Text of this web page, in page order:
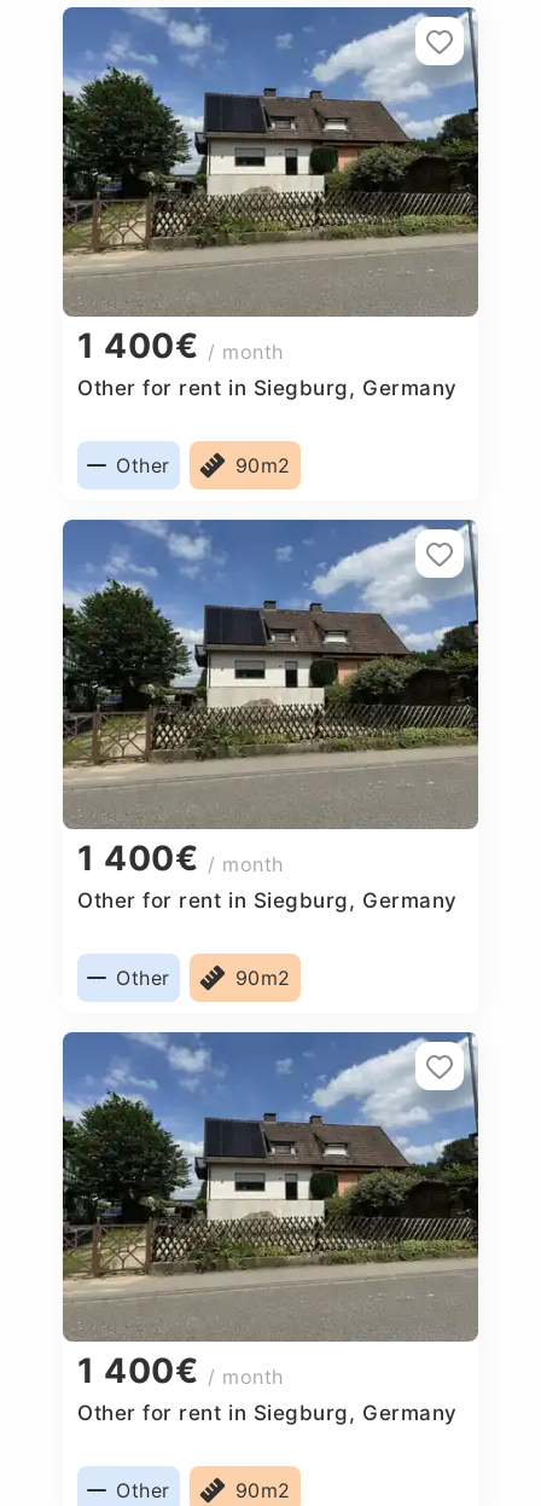
1 400€ / month
Other for rent in Siegburg, Germany
Other 90m2
1 400€ / month
Other for rent in Siegburg, Germany
Other 90m2
1 400€ / month
Other for rent in Siegburg, Germany
Other 90m2